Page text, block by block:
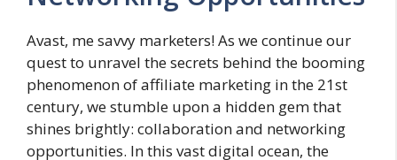
Avast, me savvy marketers! As we continue our
quest to unravel the secrets behind the booming
phenomenon of affiliate marketing in the 21st
century, we stumble upon a hidden gem that
shines brightly: collaboration and networking
opportunities. In this vast digital ocean, the